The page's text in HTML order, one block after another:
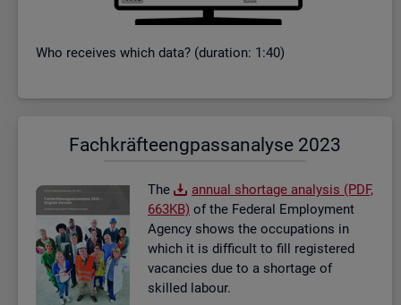
Who re­ceives which data? (dur­a­tion: 1:40)
Fach­kräf­te­eng­pass­ana­ly­se 2023
The
an­nual short­age ana­lysis (PDF,
663KB) of the Fed­eral Em­ploy­ment
Agency shows the oc­cu­pa­tions in
which it is dif­fi­cult to fill re­gistered
va­can­cies due to a short­age of
skilled la­bour.